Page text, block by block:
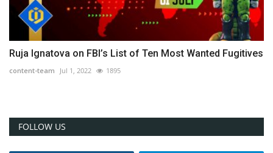
Ruja Ignatova on FBI’s List of Ten Most Wanted Fugitives
content-team Jul 1, 2022 1895
FOLLOW US